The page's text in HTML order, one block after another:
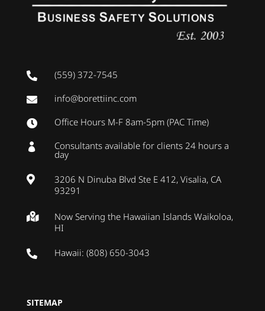
 (559) 372-7545
 info@borettiinc.com
 Office Hours M-F 8am-5pm (PAC Time)
 Consultants available for clients 24 hours a
day

3206 N Dinuba Blvd Ste E 412, Visalia, CA
93291

Now Serving the Hawaiian Islands Waikoloa,
HI
 Hawaii: (808) 650-3043
SITEMAP